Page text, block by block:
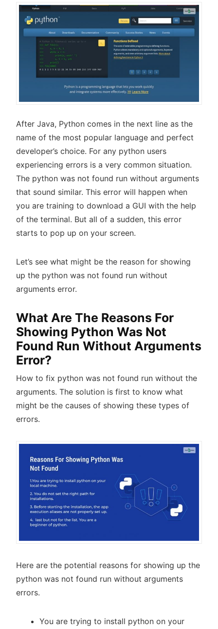
After Java, Python comes in the next line as the
name of the most popular language and perfect
developer’s choice. For any python users
experiencing errors is a very common situation.
The python was not found run without arguments
that sound similar. This error will happen when
you are training to download a GUI with the help
of the terminal. But all of a sudden, this error
starts to pop up on your screen.
Let’s see what might be the reason for showing
up the python was not found run without
arguments error.
What Are The Reasons For
Showing Python Was Not
Found Run Without Arguments
Error?
How to fix python was not found run without the
arguments. The solution is first to know what
might be the causes of showing these types of
errors.
Here are the potential reasons for showing up the
python was not found run without arguments
errors.
You are trying to install python on your